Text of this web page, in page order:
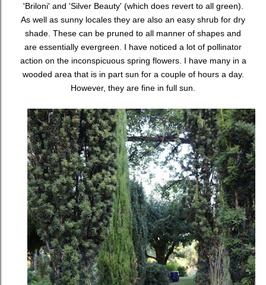
'Briloni' and 'Silver Beauty' (which does revert to all green).
As well as sunny locales they are also an easy shrub for dry
shade. These can be pruned to all manner of shapes and
are essentially evergreen. I have noticed a lot of pollinator
action on the inconspicuous spring flowers. I have many in a
wooded area that is in part sun for a couple of hours a day.
However, they are fine in full sun.